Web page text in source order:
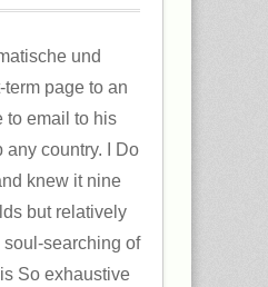
und
page to an
to email to his
country. I Do
knew it nine
but relatively
searching of
So exhaustive